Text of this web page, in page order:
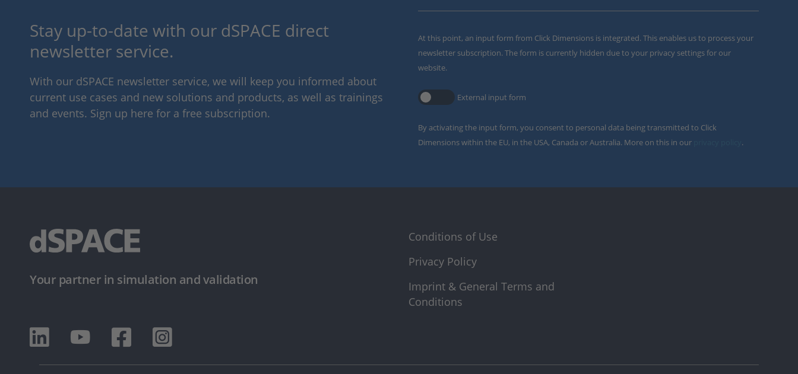
Stay up-to-date with our dSPACE direct
newsletter service.
With our dSPACE newsletter service, we will keep you informed about
current use cases and new solutions and products, as well as trainings
and events. Sign up here for a free subscription.
At this point, an input form from Click Dimensions is integrated. This enables us to process your
newsletter subscription. The form is currently hidden due to your privacy settings for our
website.
External input form
By activating the input form, you consent to personal data being transmitted to Click
Dimensions within the EU, in the USA, Canada or Australia. More on this in our
.
Your partner in simulation and validation
Conditions of Use
Privacy Policy
Imprint & General Terms and
Conditions